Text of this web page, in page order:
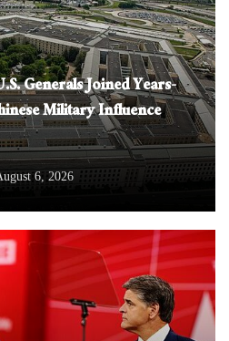
Generals Joined Years-
Military Influence
6, 2026